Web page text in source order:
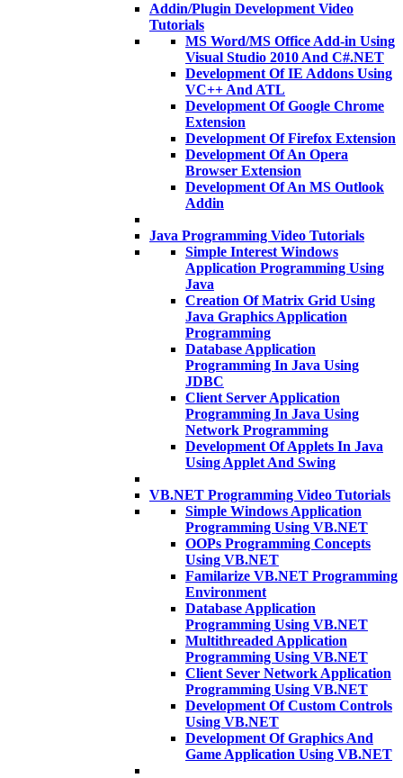
Addin/Plugin Development Video
Tutorials
MS Word/MS Office Add-in Using
Visual Studio 2010 And C#.NET
Development Of IE Addons Using
VC++ And ATL
Development Of Google Chrome
Extension
Development Of Firefox Extension
Development Of An Opera
Browser Extension
Development Of An MS Outlook
Addin
Java Programming Video Tutorials
Simple Interest Windows
Application Programming Using
Java
Creation Of Matrix Grid Using
Java Graphics Application
Programming
Database Application
Programming In Java Using
JDBC
Client Server Application
Programming In Java Using
Network Programming
Development Of Applets In Java
Using Applet And Swing
VB.NET Programming Video Tutorials
Simple Windows Application
Programming Using VB.NET
OOPs Programming Concepts
Using VB.NET
Familarize VB.NET Programming
Environment
Database Application
Programming Using VB.NET
Multithreaded Application
Programming Using VB.NET
Client Sever Network Application
Programming Using VB.NET
Development Of Custom Controls
Using VB.NET
Development Of Graphics And
Game Application Using VB.NET